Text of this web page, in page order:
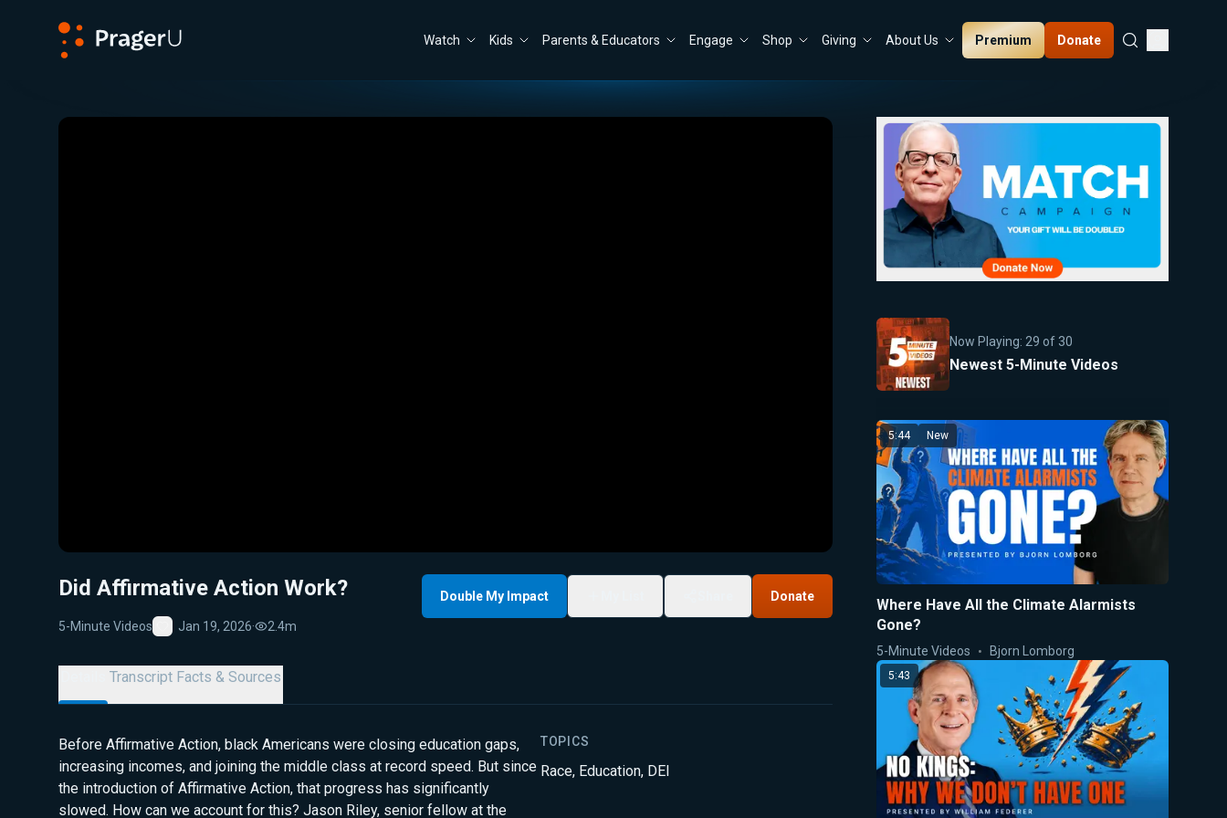
Watch Kids Parents & Educators Engage Shop Giving About Us Premium Donate
Close
Did Affirmative Action Work?
5-Minute Videos
Favorite
Jan 19, 2026· 2.4m
Double My Impact Donate
Transcript Facts & Sources
Before Affirmative Action, black Americans were closing education gaps,
increasing incomes, and joining the middle class at record speed. But since
the introduction of Affirmative Action, that progress has significantly
slowed. How can we account for this? Jason Riley, senior fellow at the
TOPICS
Race, Education, DEI
Now Playing: 29 of 30
Newest 5-Minute Videos
5:44 New
Where Have All the Climate Alarmists
Gone?
5-Minute Videos Bjorn Lomborg
5:43